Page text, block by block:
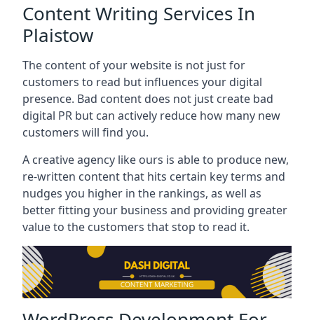
Content Writing Services In
Plaistow
The content of your website is not just for
customers to read but influences your digital
presence. Bad content does not just create bad
digital PR but can actively reduce how many new
customers will find you.
A creative agency like ours is able to produce new,
re-written content that hits certain key terms and
nudges you higher in the rankings, as well as
better fitting your business and providing greater
value to the customers that stop to read it.